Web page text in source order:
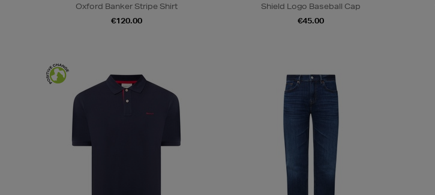
Oxford Banker Stripe Shirt
€120.00
Shield Logo Baseball Cap
€45.00